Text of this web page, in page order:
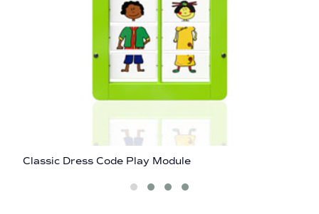
Classic Dress Code Play Module